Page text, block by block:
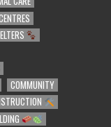
COMMUNITY